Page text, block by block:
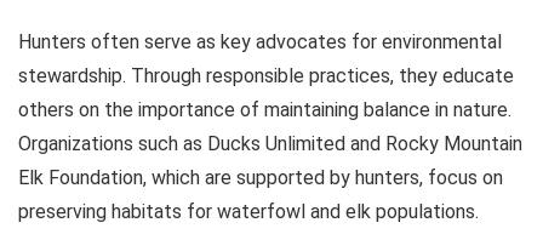
Hunters often serve as key advocates for environmental
stewardship. Through responsible practices, they educate
others on the importance of maintaining balance in nature.
Organizations such as Ducks Unlimited and Rocky Mountain
Elk Foundation, which are supported by hunters, focus on
preserving habitats for waterfowl and elk populations.